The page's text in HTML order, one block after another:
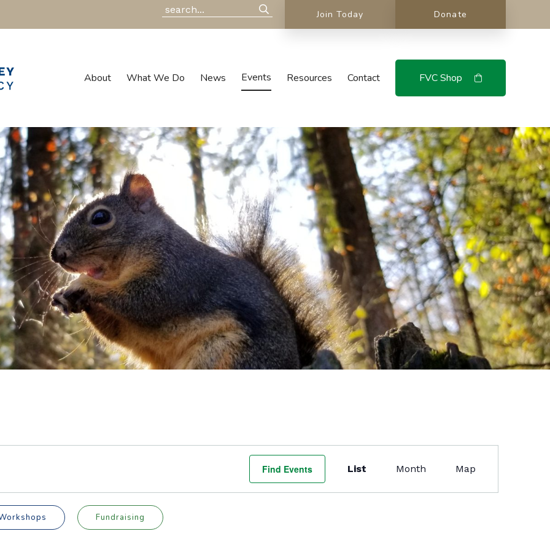
Join Today Donate
About What We Do News Events Resources Contact FVC Shop
Find Events
Views
List Month Map
Fundraising